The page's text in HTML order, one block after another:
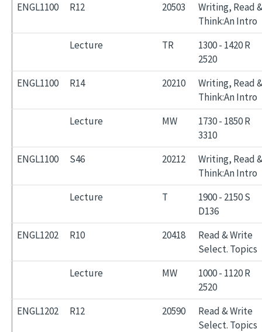
ENGL1100
R12 20503
Writing, Read
Think:An Intro
Lecture
TR
1300 - 1420 R
2520
ENGL1100
R14 20210
Writing, Read
Think:An Intro
Lecture
MW
1730 - 1850 R
3310
ENGL1100
S46 20212
Writing, Read
Think:An Intro
Lecture
T
1900 - 2150 S
D136
ENGL1202
R10 20418
Read & Write
Select. Topics
Lecture
MW
1000 - 1120 R
2520
ENGL1202
R12 20590
Read & Write
Select. Topics